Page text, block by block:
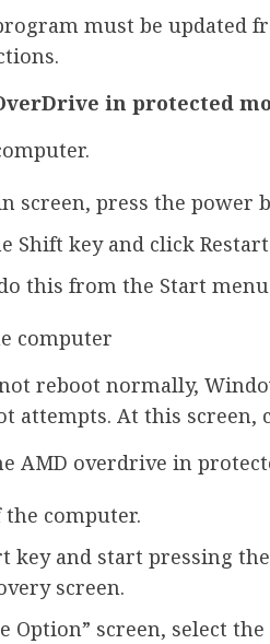
must be updated
in protected
screen, press the power
Shift key and click
this from the Start
computer
reboot normally,
attempts. At this screen,
AMD overdrive in
computer.
key and start pressing
screen.
Option” screen, select